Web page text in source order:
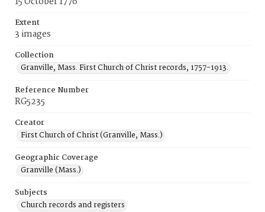
Extent
3 images
Collection
Granville, Mass. First Church of Christ records, 1757-1913.
Reference Number
RG5235
Creator
First Church of Christ (Granville, Mass.)
Geographic Coverage
Granville (Mass.)
Subjects
Church records and registers